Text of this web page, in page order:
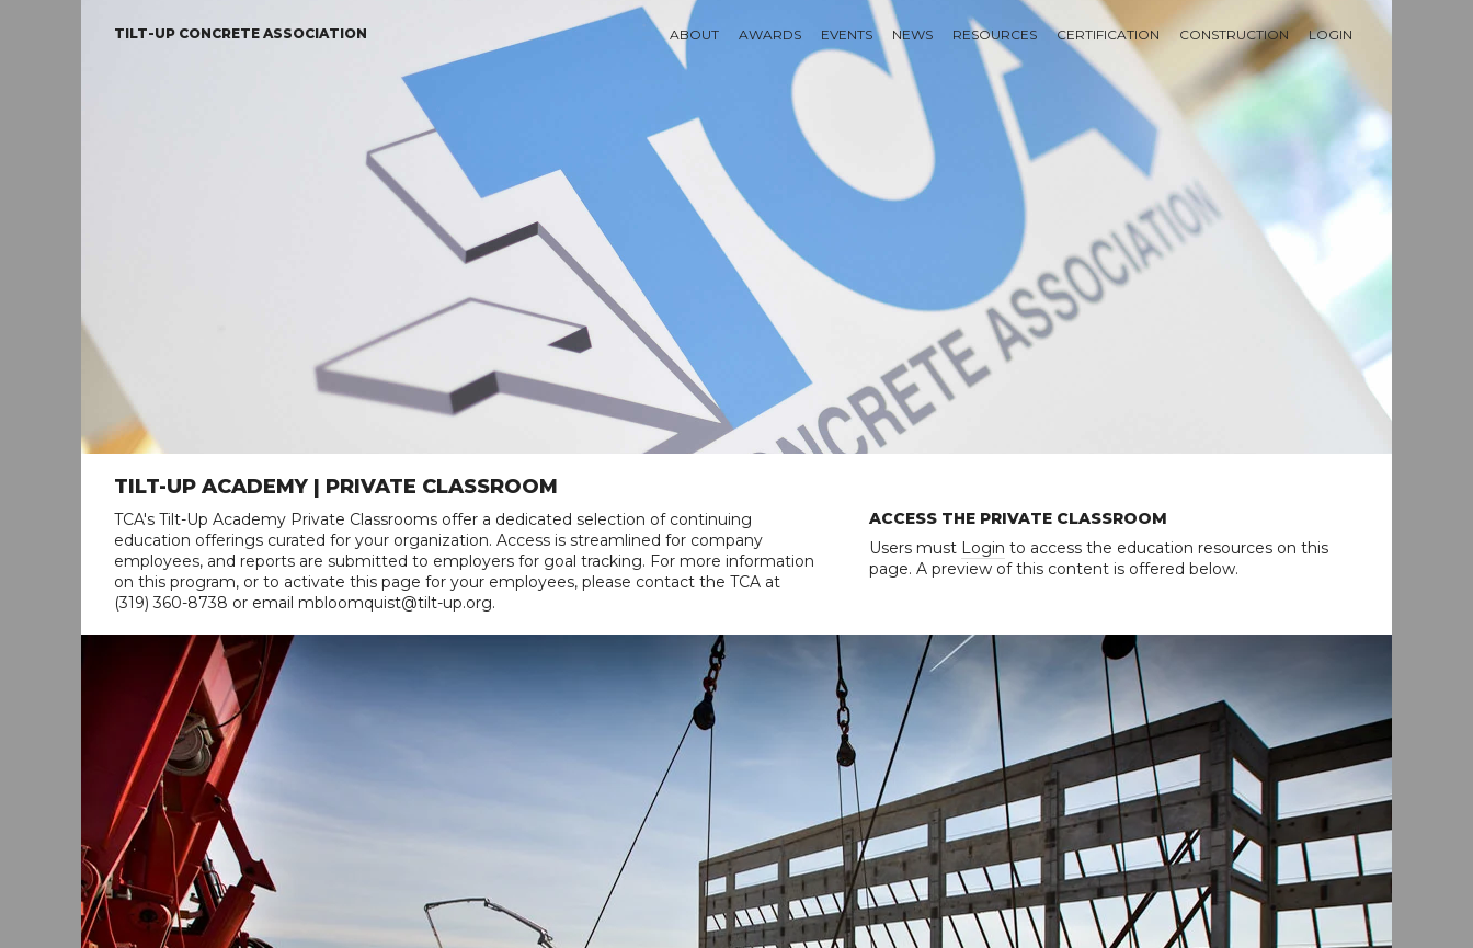
TILT-UP CONCRETE ASSOCIATION ABOUT AWARDS EVENTS NEWS RESOURCES CERTIFICATION CONSTRUCTION LOGIN
TILT-UP ACADEMY | PRIVATE CLASSROOM
TCA's Tilt-Up Academy Private Classrooms offer a dedicated selection of continuing
education offerings curated for your organization. Access is streamlined for company
employees, and reports are submitted to employers for goal tracking. For more information
on this program, or to activate this page for your employees, please contact the TCA at
(319) 360-8738 or email mbloomquist@tilt-up.org.
ACCESS THE PRIVATE CLASSROOM
Users must Login to access the education resources on this
page. A preview of this content is offered below.